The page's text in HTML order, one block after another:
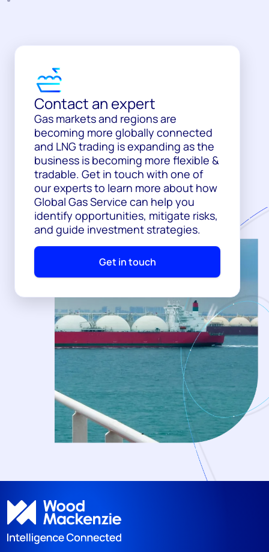
Contact an expert
Gas markets and regions are
becoming more globally connected
and LNG trading is expanding as the
business is becoming more flexible &
tradable. Get in touch with one of
our experts to learn more about how
Global Gas Service can help you
identify opportunities, mitigate risks,
and guide investment strategies.
Get in touch